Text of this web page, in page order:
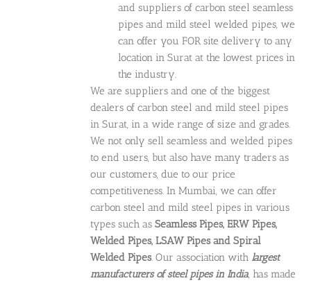
and suppliers of carbon steel seamless
pipes and mild steel welded pipes, we
can offer you FOR site delivery to any
location in Surat at the lowest prices in
the industry.
We are suppliers and one of the biggest
dealers of carbon steel and mild steel pipes
in Surat, in a wide range of size and grades.
We not only sell seamless and welded pipes
to end users, but also have many traders as
our customers, due to our price
competitiveness. In Mumbai, we can offer
carbon steel and mild steel pipes in various
types such asSeamless Pipes, ERW Pipes,
Welded Pipes, LSAW Pipes and Spiral
Welded Pipes. Our association with largest
manufacturers of steel pipes in India, has made